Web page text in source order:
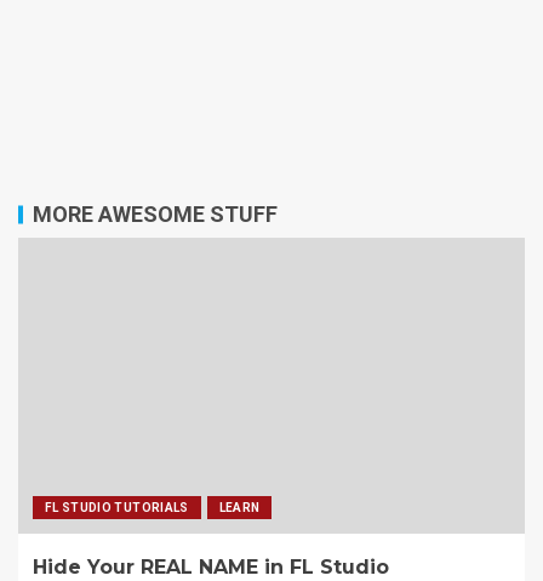
MORE AWESOME STUFF
FL STUDIO TUTORIALS LEARN
Hide Your REAL NAME in FL Studio